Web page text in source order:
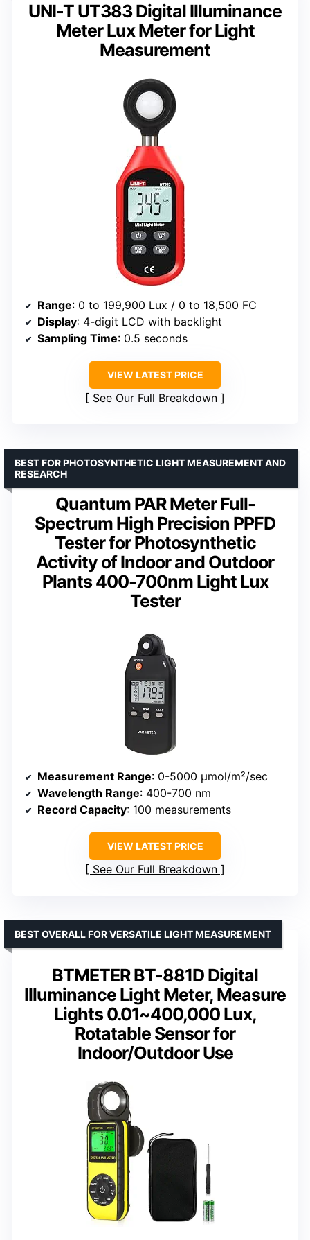
UNI-T UT383 Digital Illuminance
Meter Lux Meter for Light
Measurement
Range: 0 to 199,900 Lux / 0 to 18,500 FC
Display: 4-digit LCD with backlight
Sampling Time: 0.5 seconds
VIEW LATEST PRICE
See Our Full Breakdown
Quantum PAR Meter Full-
Spectrum High Precision PPFD
Tester for Photosynthetic
Activity of Indoor and Outdoor
Plants 400-700nm Light Lux
Tester
BEST FOR PHOTOSYNTHETIC LIGHT MEASUREMENT AND
RESEARCH
Measurement Range: 0-5000 μmol/m²/sec
Wavelength Range: 400-700 nm
Record Capacity: 100 measurements
VIEW LATEST PRICE
See Our Full Breakdown
BTMETER BT-881D Digital
Illuminance Light Meter, Measure
Lights 0.01~400,000 Lux,
Rotatable Sensor for
Indoor/Outdoor Use
BEST OVERALL FOR VERSATILE LIGHT MEASUREMENT